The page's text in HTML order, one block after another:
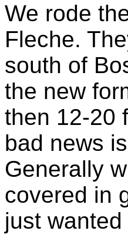
We rode
Fleche.
south of
the new
then 12-20
bad news
Generally
covered in
just